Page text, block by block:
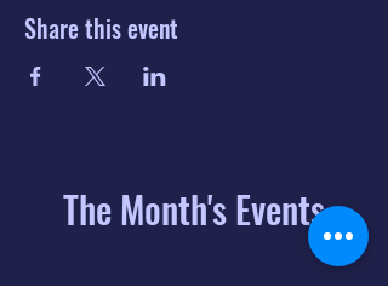
Share this event
The Month's Events